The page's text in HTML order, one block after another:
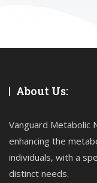
About Us:
Vanguard Metabolic
enhancing the
individuals, with a
distinct needs.